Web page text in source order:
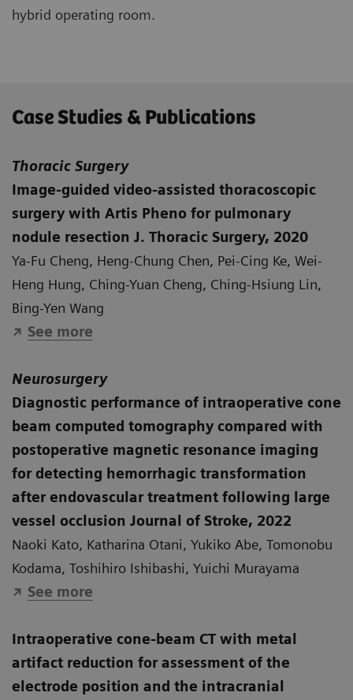
hybrid operating room.
Case Studies & Publications
Thoracic Surgery
Image-guided video-assisted thoracoscopic
surgery with Artis Pheno for pulmonary
nodule resection J. Thoracic Surgery, 2020
Ya-Fu Cheng, Heng-Chung Chen, Pei-Cing Ke, Wei-
Heng Hung, Ching-Yuan Cheng, Ching-Hsiung Lin,
Bing-Yen Wang
See more
Neurosurgery
Diagnostic performance of intraoperative cone
beam computed tomography compared with
postoperative magnetic resonance imaging
for detecting hemorrhagic transformation
after endovascular treatment following large
vessel occlusion Journal of Stroke, 2022
Naoki Kato, Katharina Otani, Yukiko Abe, Tomonobu
Kodama, Toshihiro Ishibashi, Yuichi Murayama
See more
Intraoperative cone-beam CT with metal
artifact reduction for assessment of the
electrode position and the intracranial